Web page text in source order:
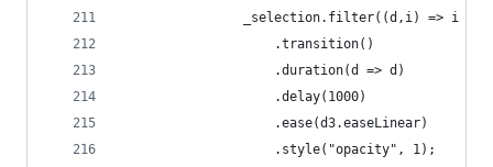
_selection.filter((d,i) => i
					.transition()
					.duration(d => d)
					.delay(1000)
					.ease(d3.easeLinear)
					.style("opacity", 1);